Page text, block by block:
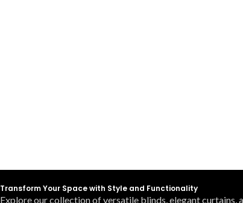
Transform Your Space with Style and Functionality
Explore our collection of versatile blinds, elegant curtains,